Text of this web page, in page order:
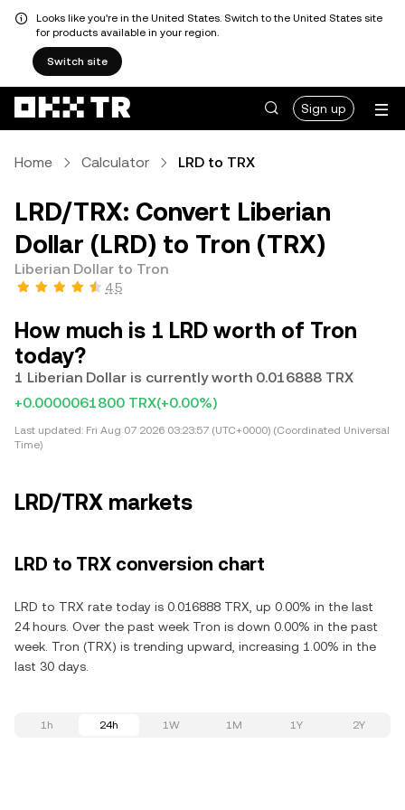
Looks like you're in the United States. Switch to the United States site
for products available in your region.
Switch site
Sign up
Home Calculator LRD to TRX
LRD/TRX: Convert Liberian
Dollar (LRD) to Tron (TRX)
Liberian Dollar to Tron
4.5
How much is 1 LRD worth of Tron
today?
1 Liberian Dollar is currently worth 0.016888 TRX
+0.0000061800 TRX(+0.00%)
Last updated: Fri Aug 07 2026 03:23:57 (UTC+0000) (Coordinated Universal
Time)
LRD/TRX markets
LRD to TRX conversion chart
LRD to TRX rate today is 0.016888 TRX, up 0.00% in the last
24 hours. Over the past week Tron is down 0.00% in the past
week. Tron (TRX) is trending upward, increasing 1.00% in the
last 30 days.
1h 24h 1W 1M 1Y 2Y